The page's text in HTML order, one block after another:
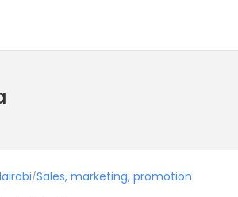
/Sales, marketing, promotion